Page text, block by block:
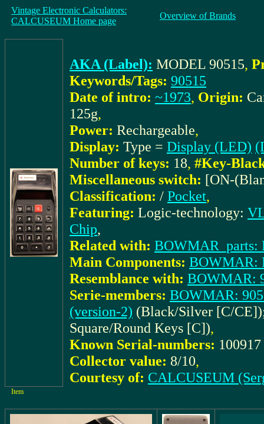
Vintage Electronic Calculators:
CALCUSEUM Home page
Overview of Brands
AKA (Label): MODEL 90515,
Keywords/Tags: 90515
Date of intro: ~1973, Origin:
125g,
Power: Rechargeable,
Display: Type = Display (LED)
Number of keys: 18, #Key-
Miscellaneous switch: [ON-
Classification: / Pocket,
Featuring: Logic-technology:
Chip,
Related with: BOWMAR_parts:
Main Components: BOWMAR:
Resemblance with: BOWMAR:
Serie-members: BOWMAR:
(version-2) (Black/Silver [C/
Square/Round Keys [C]),
Known Serial-numbers: 100917
Collector value: 8/10,
Courtesy of: CALCUSEUM
Item